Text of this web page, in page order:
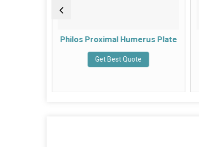
Philos Proximal Humerus Plate
Get Best Quote